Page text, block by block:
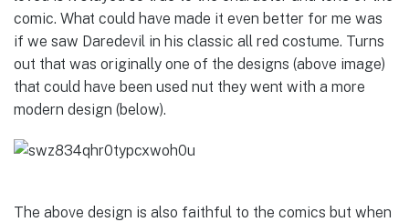
comic. What could have made it even better for me was
if we saw Daredevil in his classic all red costume. Turns
out that was originally one of the designs (above image)
that could have been used nut they went with a more
modern design (below).
The above design is also faithful to the comics but when